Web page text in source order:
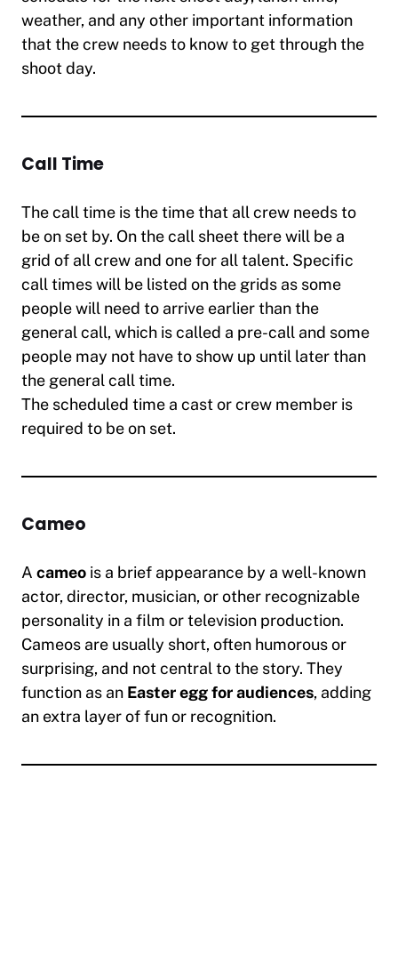
weather, and any other important information
that the crew needs to know to get through the
shoot day.
Call Time
The call time is the time that all crew needs to
be on set by. On the call sheet there will be a
grid of all crew and one for all talent. Specific
call times will be listed on the grids as some
people will need to arrive earlier than the
general call, which is called a pre-call and some
people may not have to show up until later than
the general call time.
The scheduled time a cast or crew member is
required to be on set.
Cameo
A cameo is a brief appearance by a well-known
actor, director, musician, or other recognizable
personality in a film or television production.
Cameos are usually short, often humorous or
surprising, and not central to the story. They
function as an Easter egg for audiences, adding
an extra layer of fun or recognition.